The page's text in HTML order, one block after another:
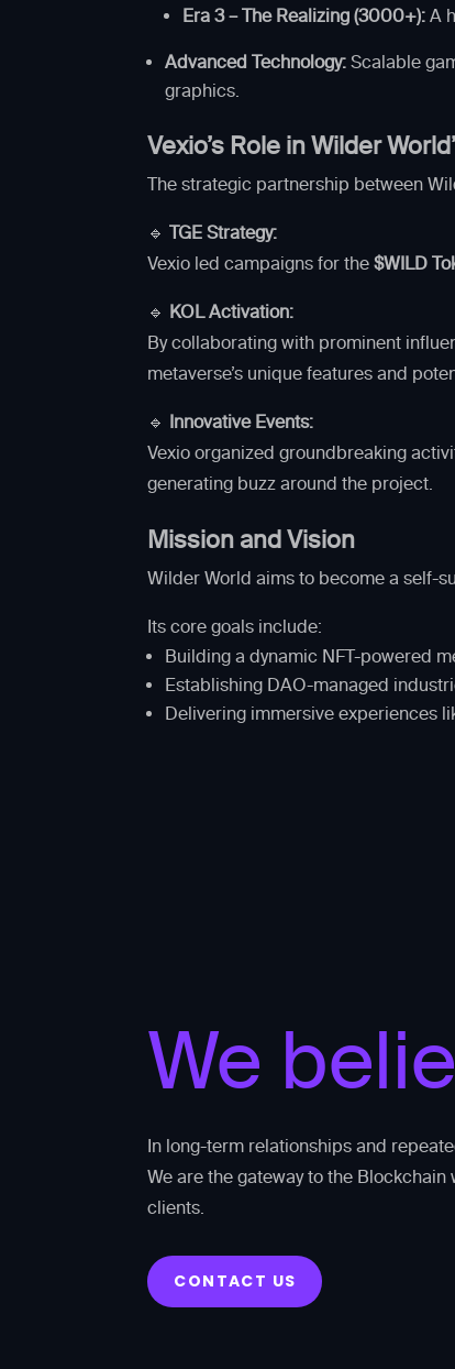
Era 3 – The Realizing (3000+): A
Advanced Technology: Scalable
graphics.
Vexio’s Role in Wilder
The strategic partnership between
🔹TGE Strategy:
Vexio led campaigns for the$WILD
🔹 KOL Activation:
By collaborating with prominent
metaverse’s unique features and
🔹 Innovative Events:
Vexio organized groundbreaking
generating buzz around the project.
Mission and Vision
Wilder World aims to become a self-
Its core goals include:
Building a dynamic NFT-powered
Establishing DAO-managed
Delivering immersive experiences
We
In long-term relationships and
We are the gateway to the
clients.
CONTACT US